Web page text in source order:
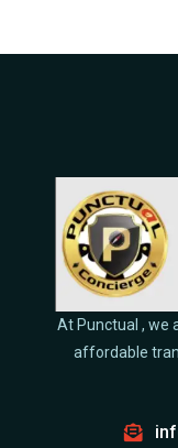
At Punctual , we
affordable